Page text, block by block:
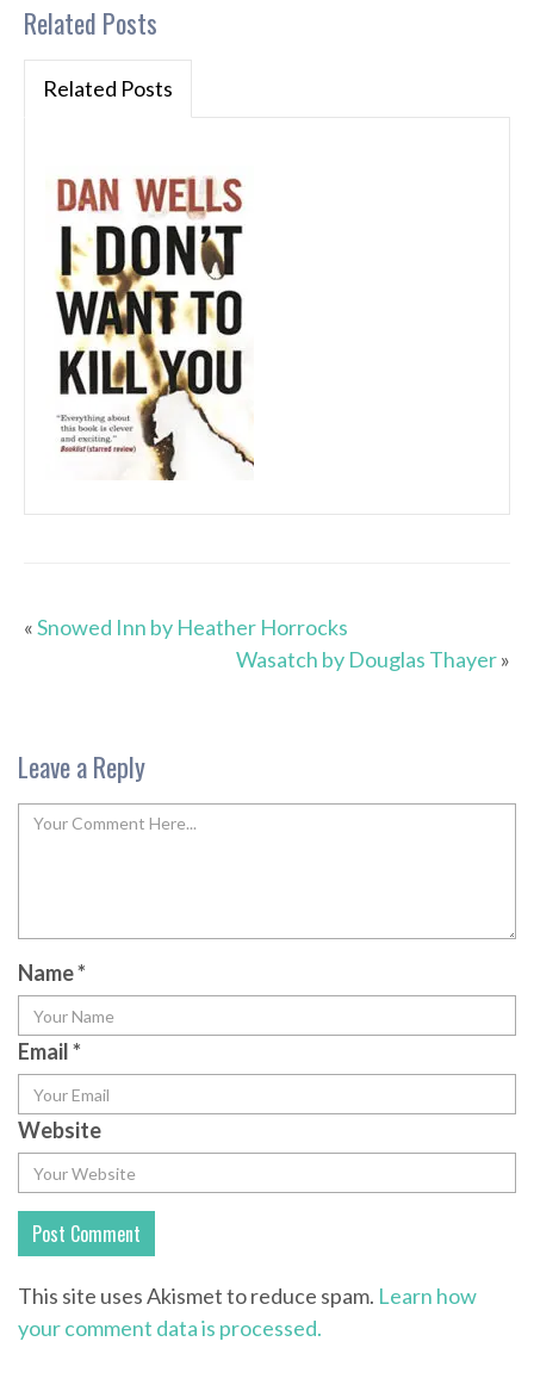
Related Posts
Related Posts
«Snowed Inn by Heather Horrocks
Wasatch by Douglas Thayer»
Leave a Reply
Name*
Email*
Website
This site uses Akismet to reduce spam. Learn how
your comment data is processed.